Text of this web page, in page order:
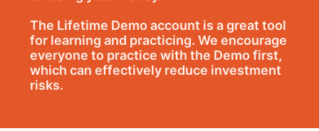
The Lifetime Demo account is a great tool
for learning and practicing. We encourage
everyone to practice with the Demo first,
which can effectively reduce investment
risks.